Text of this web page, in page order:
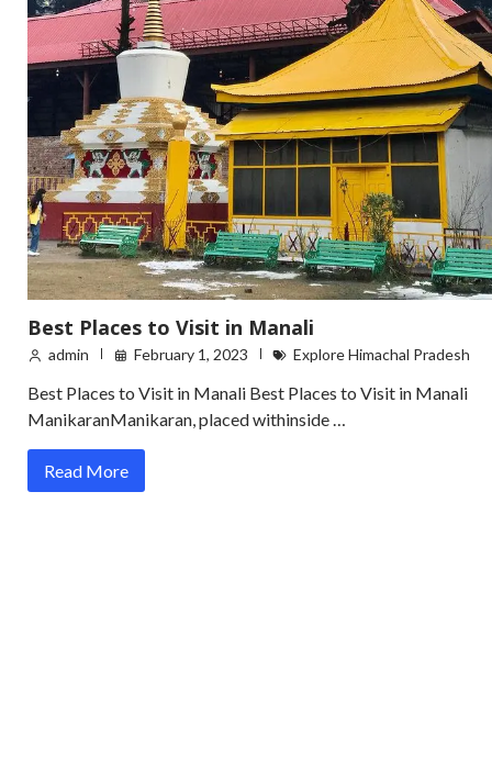
Best Places to Visit in Manali
admin February 1, 2023 Explore Himachal Pradesh
Best Places to Visit in Manali Best Places to Visit in Manali
ManikaranManikaran, placed withinside …
Read More